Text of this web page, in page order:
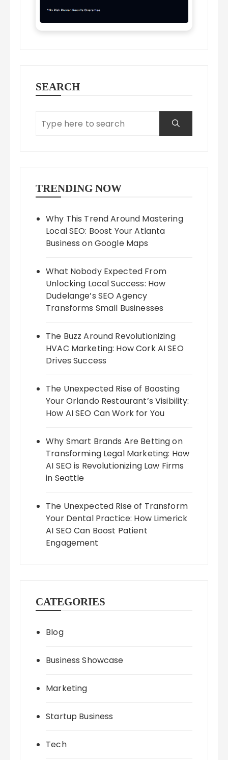
SEARCH
TRENDING NOW
Why This Trend Around Mastering
Local SEO: Boost Your Atlanta
Business on Google Maps
What Nobody Expected From
Unlocking Local Success: How
Dudelange’s SEO Agency
Transforms Small Businesses
The Buzz Around Revolutionizing
HVAC Marketing: How Cork AI SEO
Drives Success
The Unexpected Rise of Boosting
Your Orlando Restaurant’s Visibility:
How AI SEO Can Work for You
Why Smart Brands Are Betting on
Transforming Legal Marketing: How
AI SEO is Revolutionizing Law Firms
in Seattle
The Unexpected Rise of Transform
Your Dental Practice: How Limerick
AI SEO Can Boost Patient
Engagement
CATEGORIES
Blog
Business Showcase
Marketing
Startup Business
Tech